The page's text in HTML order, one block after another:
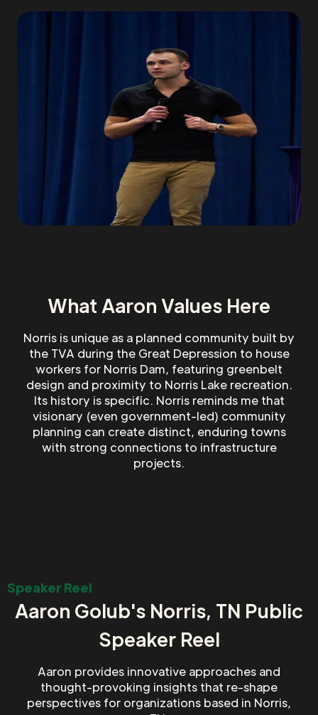
What Aaron Values Here
Norris is unique as a planned community built by
the TVA during the Great Depression to house
workers for Norris Dam, featuring greenbelt
design and proximity to Norris Lake recreation.
Its history is specific. Norris reminds me that
visionary (even government-led) community
planning can create distinct, enduring towns
with strong connections to infrastructure
projects.
Speaker Reel
Aaron Golub's Norris, TN Public
Speaker Reel
Aaron provides innovative approaches and
thought-provoking insights that re-shape
perspectives for organizations based in Norris,